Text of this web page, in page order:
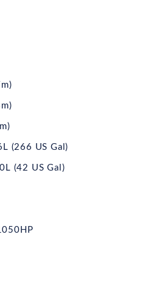
(266 US Gal)
(42 US Gal)